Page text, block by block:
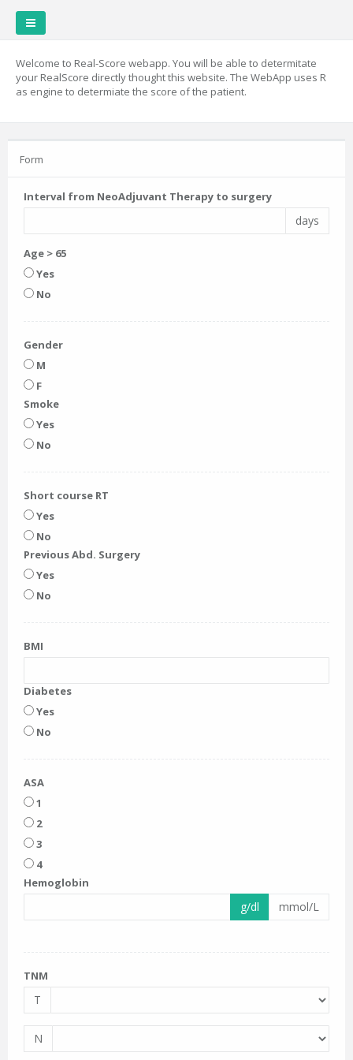
Welcome to Real-Score webapp. You will be able to determitate
your RealScore directly thought this website. The WebApp uses R
as engine to determiate the score of the patient.
Form
Interval from NeoAdjuvant Therapy to surgery
days
Age > 65
Yes
No
Gender
M
F
Smoke
Yes
No
Short course RT
Yes
No
Previous Abd. Surgery
Yes
No
BMI
Diabetes
Yes
No
ASA
1
2
3
4
Hemoglobin
g/dl mmol/L
TNM
T
N